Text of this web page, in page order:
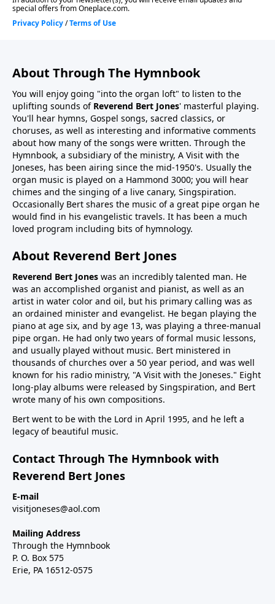
About Through The Hymnbook
You will enjoy going "into the organ loft" to listen to the
uplifting sounds of Reverend Bert Jones' masterful playing.
You'll hear hymns, Gospel songs, sacred classics, or
choruses, as well as interesting and informative comments
about how many of the songs were written. Through the
Hymnbook, a subsidiary of the ministry, A Visit with the
Joneses, has been airing since the mid-1950's. Usually the
organ music is played on a Hammond 3000; you will hear
chimes and the singing of a live canary, Singspiration.
Occasionally Bert shares the music of a great pipe organ he
would find in his evangelistic travels. It has been a much
loved program including bits of hymnology.
About Reverend Bert Jones
Reverend Bert Jones was an incredibly talented man. He
was an accomplished organist and pianist, as well as an
artist in water color and oil, but his primary calling was as
an ordained minister and evangelist. He began playing the
piano at age six, and by age 13, was playing a three-manual
pipe organ. He had only two years of formal music lessons,
and usually played without music. Bert ministered in
thousands of churches over a 50 year period, and was well
known for his radio ministry, "A Visit with the Joneses." Eight
long-play albums were released by Singspiration, and Bert
wrote many of his own compositions.
Bert went to be with the Lord in April 1995, and he left a
legacy of beautiful music.
Contact Through The Hymnbook with
Reverend Bert Jones
E-mail
visitjoneses@aol.com
Mailing Address
Through the Hymnbook
P. O. Box 575
Erie, PA 16512-0575